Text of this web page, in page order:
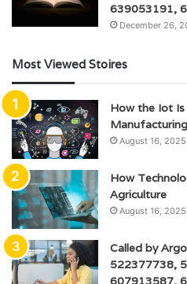
639053191,
December 26,
Most Viewed Stoires
How the Iot
August 16, 2025
How
Agriculture
August 16, 2025
Called by
522377738,
607913587,